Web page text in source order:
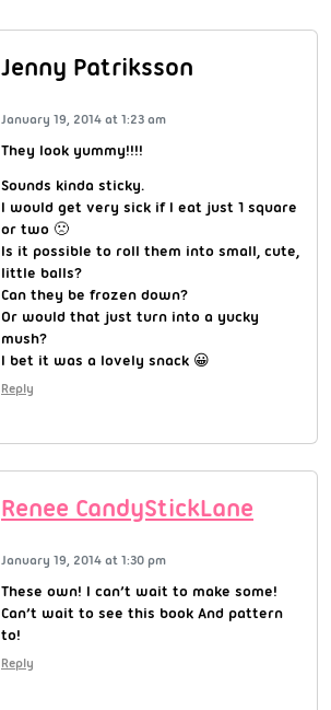
Jenny Patriksson
January 19, 2014 at 1:23 am
They look yummy!!!!
Sounds kinda sticky.
I would get very sick if I eat just 1 square
or two 🙁
Is it possible to roll them into small, cute,
little balls?
Can they be frozen down?
Or would that just turn into a yucky
mush?
I bet it was a lovely snack 😀
Reply
Renee CandyStickLane
January 19, 2014 at 1:30 pm
These own! I can’t wait to make some!
Can’t wait to see this book And pattern
to!
Reply